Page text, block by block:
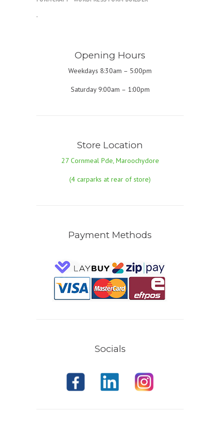
.
Opening Hours
Weekdays 8:30am – 5:00pm
Saturday 9:00am – 1:00pm
Store Location
27 Cornmeal Pde, Maroochydore
(4 carparks at rear of store)
Payment Methods
Socials